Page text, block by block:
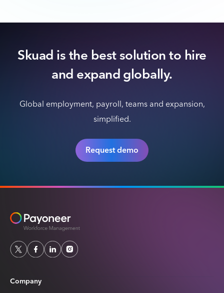
Skuad is the best solution to hire
and expand globally.
Global employment, payroll, teams and expansion,
simplified.
Request demo
Company